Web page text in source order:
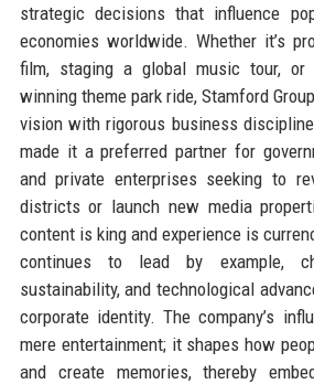
strategic decisions that influence
economies worldwide. Whether it’s
film, staging a global music tour, or
winning theme park ride, Stamford
vision with rigorous business
made it a preferred partner for
and private enterprises seeking to
districts or launch new media
content is king and experience is
continues to lead by example,
sustainability, and technological
corporate identity. The company’s
mere entertainment; it shapes how
and create memories, thereby